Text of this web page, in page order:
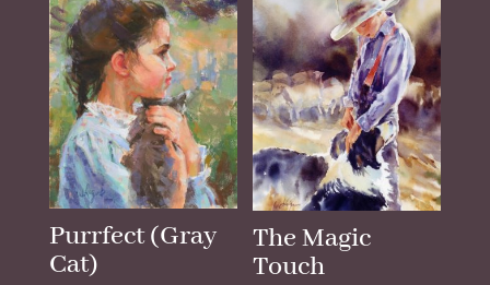
Purrfect (Gray
Cat)
The Magic
Touch